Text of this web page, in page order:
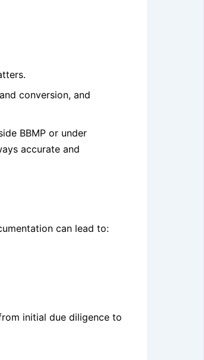
conversion, and
BBMP or under
accurate and
can lead to:
initial due diligence to